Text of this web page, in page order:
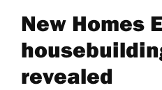
New Homes
revealed